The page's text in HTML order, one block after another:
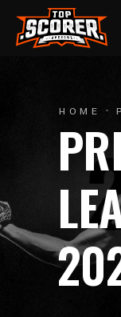
HOME